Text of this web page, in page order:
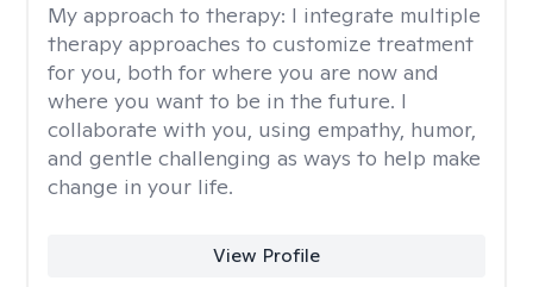
My approach to therapy: I integrate multiple
therapy approaches to customize treatment
for you, both for where you are now and
where you want to be in the future. I
collaborate with you, using empathy, humor,
and gentle challenging as ways to help make
change in your life.
View Profile